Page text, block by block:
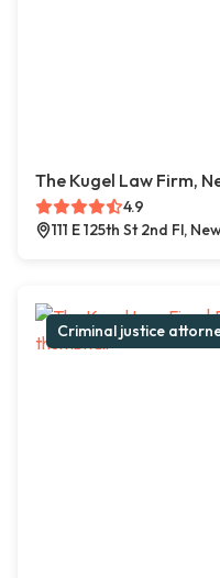
The Kugel Law Firm,
4.9
111 E 125th St 2nd Fl,
Criminal justice